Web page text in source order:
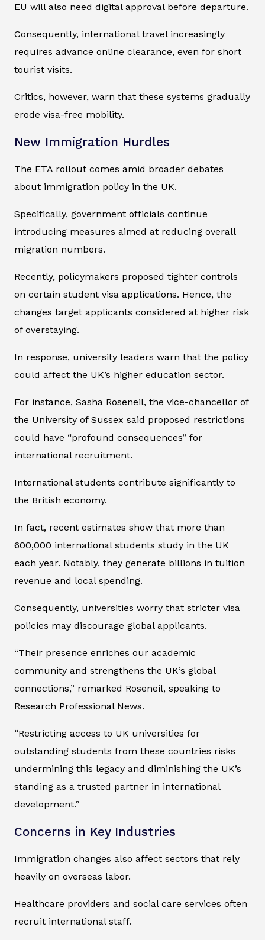
EU will also need digital approval before departure.
Consequently, international travel increasingly
requires advance online clearance, even for short
tourist visits.
Critics, however, warn that these systems gradually
erode visa-free mobility.
New Immigration Hurdles
The ETA rollout comes amid broader debates
about immigration policy in the UK.
Specifically, government officials continue
introducing measures aimed at reducing overall
migration numbers.
Recently, policymakers proposed tighter controls
on certain student visa applications. Hence, the
changes target applicants considered at higher risk
of overstaying.
In response, university leaders warn that the policy
could affect the UK’s higher education sector.
For instance, Sasha Roseneil, the vice-chancellor of
the University of Sussex said proposed restrictions
could have “profound consequences” for
international recruitment.
International students contribute significantly to
the British economy.
In fact, recent estimates show that more than
600,000 international students study in the UK
each year. Notably, they generate billions in tuition
revenue and local spending.
Consequently, universities worry that stricter visa
policies may discourage global applicants.
“Their presence enriches our academic
community and strengthens the UK’s global
connections,” remarked Roseneil, speaking to
Research Professional News.
“Restricting access to UK universities for
outstanding students from these countries risks
undermining this legacy and diminishing the UK’s
standing as a trusted partner in international
development.”
Concerns in Key Industries
Immigration changes also affect sectors that rely
heavily on overseas labor.
Healthcare providers and social care services often
recruit international staff.